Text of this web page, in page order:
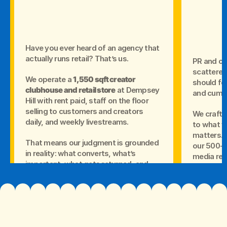
Have you ever heard of an agency that
actually runs retail? That’s us.
We operate a1,550 sqft creator
clubhouse and retail storeat Dempsey
Hill with rent paid, staff on the floor
selling to customers and creators
daily, and weekly livestreams.
That means our judgment is grounded
in reality: what converts, what’s
important, what gets returned, and
PR and
should
and
We craft
to what
our 500+
media
content,